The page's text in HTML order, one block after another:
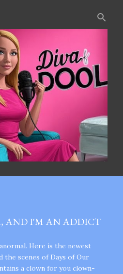
AND I'M AN ADDICT
Here is the newest
the scenes of Days of Our
a clown for you clown-